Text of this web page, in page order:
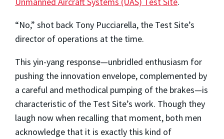
“No,” shot back Tony Pucciarella, the Test Site’s
director of operations at the time.
This yin-yang response—unbridled enthusiasm for
pushing the innovation envelope, complemented by
a careful and methodical pumping of the brakes—is
characteristic of the Test Site’s work. Though they
laugh now when recalling that moment, both men
acknowledge that it is exactly this kind of